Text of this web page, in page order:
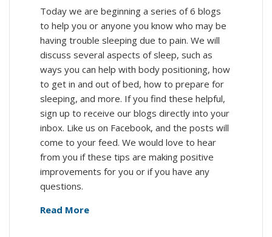
Today we are beginning a series of 6 blogs
to help you or anyone you know who may be
having trouble sleeping due to pain. We will
discuss several aspects of sleep, such as
ways you can help with body positioning, how
to get in and out of bed, how to prepare for
sleeping, and more. If you find these helpful,
sign up to receive our blogs directly into your
inbox. Like us on Facebook, and the posts will
come to your feed. We would love to hear
from you if these tips are making positive
improvements for you or if you have any
questions.
Read More